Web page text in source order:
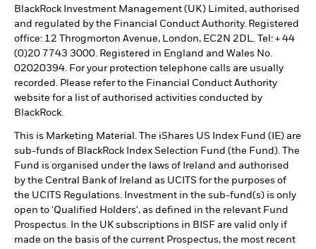
BlackRock Investment Management (UK) Limited, authorised
and regulated by the Financial Conduct Authority. Registered
office: 12 Throgmorton Avenue, London, EC2N 2DL. Tel: + 44
(0)20 7743 3000. Registered in England and Wales No.
02020394. For your protection telephone calls are usually
recorded. Please refer to the Financial Conduct Authority
website for a list of authorised activities conducted by
BlackRock.
This is Marketing Material. The iShares US Index Fund (IE) are
sub-funds of BlackRock Index Selection Fund (the Fund). The
Fund is organised under the laws of Ireland and authorised
by the Central Bank of Ireland as UCITS for the purposes of
the UCITS Regulations. Investment in the sub-fund(s) is only
open to 'Qualified Holders', as defined in the relevant Fund
Prospectus. In the UK subscriptions in BISF are valid only if
made on the basis of the current Prospectus, the most recent